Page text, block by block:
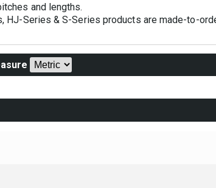
and lengths.
HJ-Series & S-Series products are made-to-